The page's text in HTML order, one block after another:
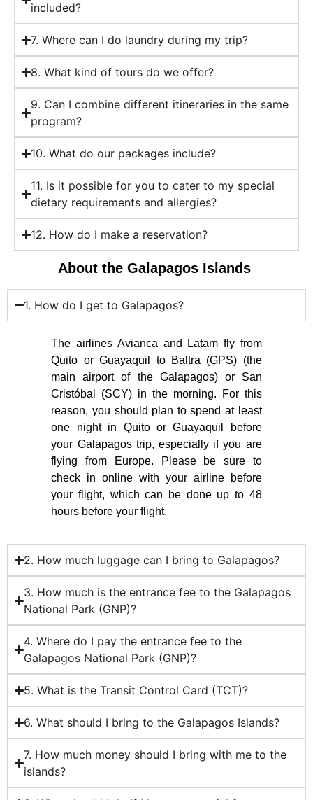
included?
7. Where can I do laundry during my trip?
8. What kind of tours do we offer?
9. Can I combine different itineraries in the same
program?
10. What do our packages include?
11. Is it possible for you to cater to my special
dietary requirements and allergies?
12. How do I make a reservation?
About the Galapagos Islands
1. How do I get to Galapagos?
The airlines Avianca and Latam fly from
Quito or Guayaquil to Baltra (GPS) (the
main airport of the Galapagos) or San
Cristóbal (SCY) in the morning. For this
reason, you should plan to spend at least
one night in Quito or Guayaquil before
your Galapagos trip, especially if you are
flying from Europe. Please be sure to
check in online with your airline before
your flight, which can be done up to 48
hours before your flight.
2. How much luggage can I bring to Galapagos?
3. How much is the entrance fee to the Galapagos
National Park (GNP)?
4. Where do I pay the entrance fee to the
Galapagos National Park (GNP)?
5. What is the Transit Control Card (TCT)?
6. What should I bring to the Galapagos Islands?
7. How much money should I bring with me to the
islands?